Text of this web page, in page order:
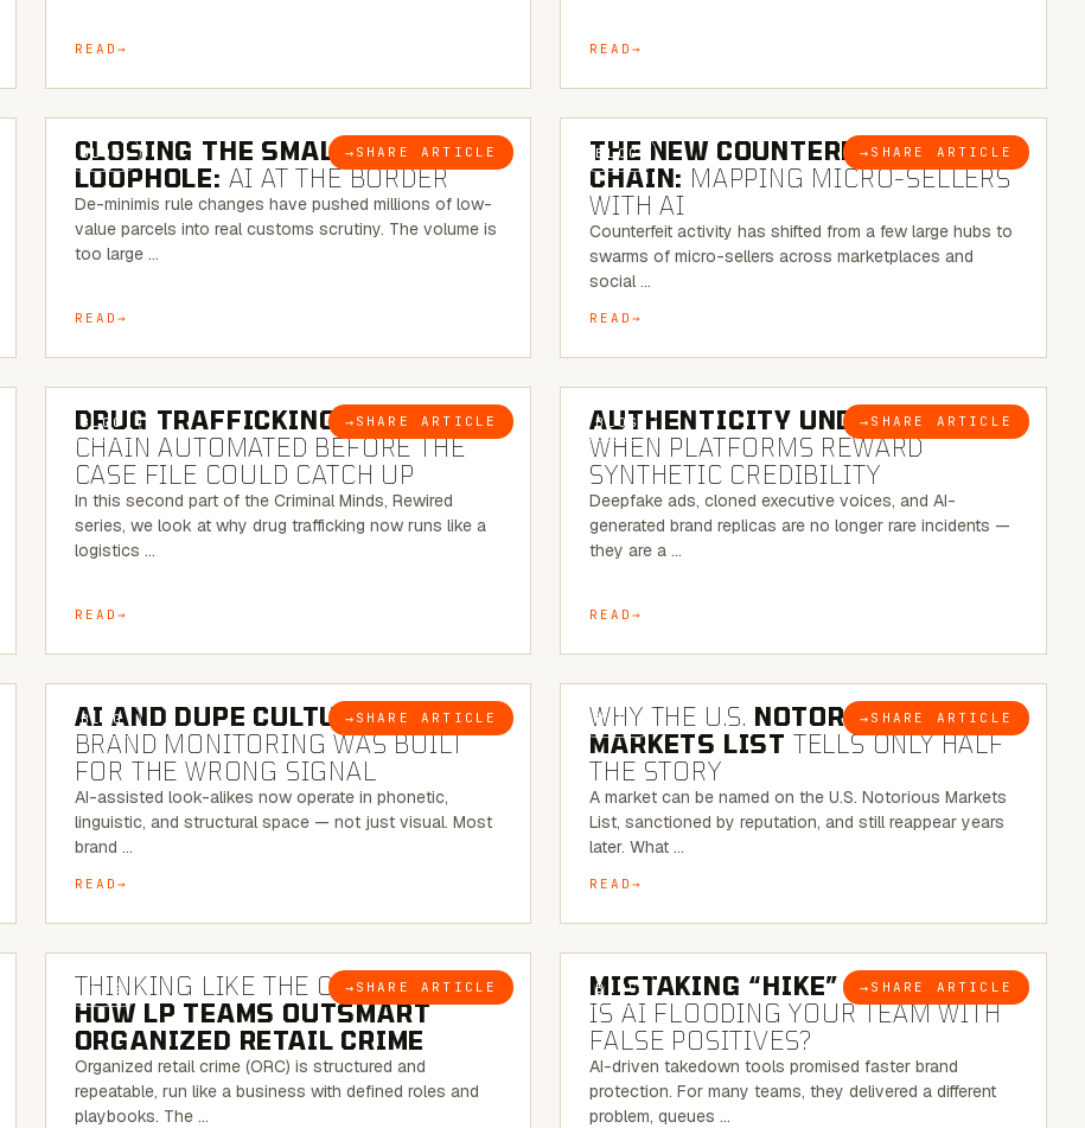
READ READ
BLOG → SHARE ARTICLE
6 MINUTE READ
CLOSING THE SMALL-PARCEL
LOOPHOLE: AI AT THE BORDER
De-minimis rule changes have pushed millions of low-
value parcels into real customs scrutiny. The volume is
too large …
READ
BLOG → SHARE ARTICLE
7 MINUTE READ
THE NEW COUNTERFEIT SUPPLY
CHAIN: MAPPING MICRO-SELLERS
WITH AI
Counterfeit activity has shifted from a few large hubs to
swarms of micro-sellers across marketplaces and
social …
READ
BLOG → SHARE ARTICLE
6 MINUTE READ
DRUG TRAFFICKING:THE SUPPLY
CHAIN AUTOMATED BEFORE THE
CASE FILE COULD CATCH UP
In this second part of the Criminal Minds, Rewired
series, we look at why drug trafficking now runs like a
logistics …
READ
BLOG → SHARE ARTICLE
6 MINUTE READ
AUTHENTICITY UNDER ATTACK:
WHEN PLATFORMS REWARD
SYNTHETIC CREDIBILITY
Deepfake ads, cloned executive voices, and AI-
generated brand replicas are no longer rare incidents —
they are a …
READ
BLOG → SHARE ARTICLE
8 MINUTE READ
AI AND DUPE CULTURE:WHEN
BRAND MONITORING WAS BUILT
FOR THE WRONG SIGNAL
AI-assisted look-alikes now operate in phonetic,
linguistic, and structural space — not just visual. Most
brand …
READ
BLOG → SHARE ARTICLE
7 MINUTE READ
WHY THE U.S. NOTORIOUS
MARKETS LIST TELLS ONLY HALF
THE STORY
A market can be named on the U.S. Notorious Markets
List, sanctioned by reputation, and still reappear years
later. What …
READ
BLOG → SHARE ARTICLE
7 MINUTE READ
THINKING LIKE THE CRIMINAL:
HOW LP TEAMS OUTSMART
ORGANIZED RETAIL CRIME
Organized retail crime (ORC) is structured and
repeatable, run like a business with defined roles and
playbooks. The …
BLOG → SHARE ARTICLE
5 MINUTE READ
MISTAKING “HIKE” FOR “NIKE”:
IS AI FLOODING YOUR TEAM WITH
FALSE POSITIVES?
AI-driven takedown tools promised faster brand
protection. For many teams, they delivered a different
problem, queues …